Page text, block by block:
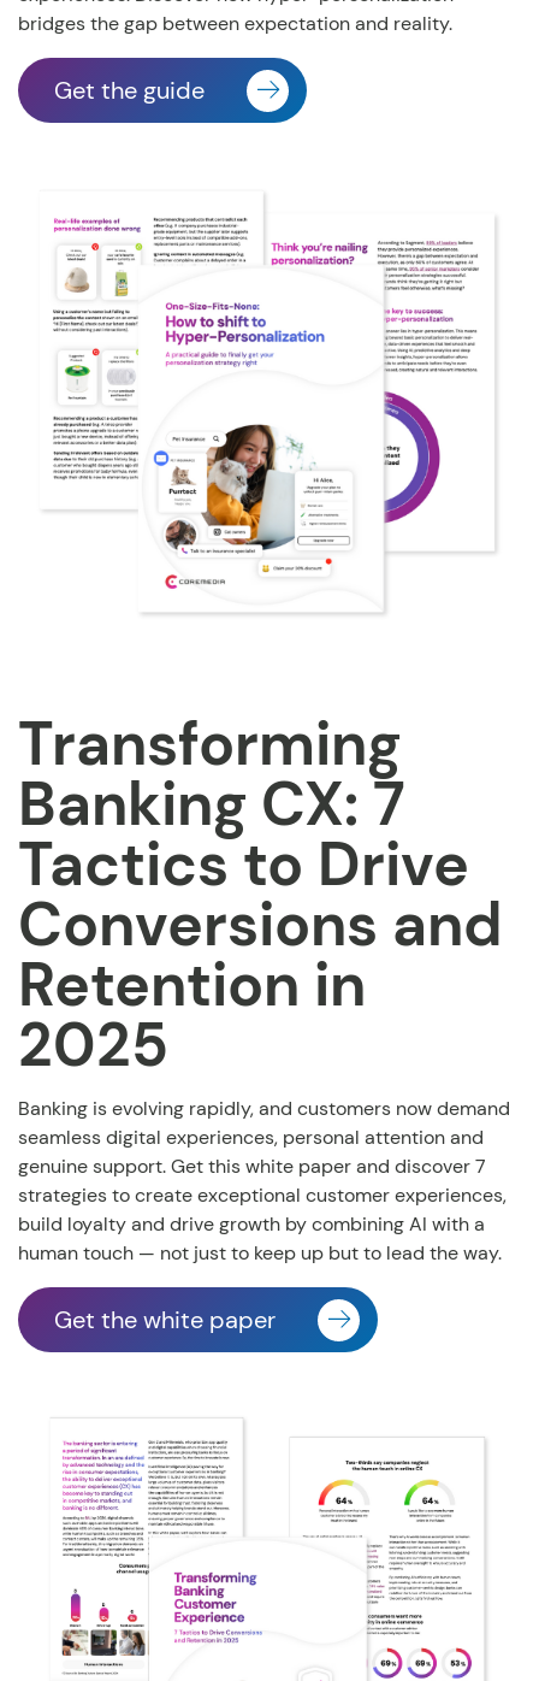
bridges the gap between expectation and reality.
Get the guide
Transforming
Banking CX: 7
Tactics to Drive
Conversions and
Retention in
2025
Banking is evolving rapidly, and customers now demand
seamless digital experiences, personal attention and
genuine support. Get this white paper and discover 7
strategies to create exceptional customer experiences,
build loyalty and drive growth by combining AI with a
human touch — not just to keep up but to lead the way.
Get the white paper